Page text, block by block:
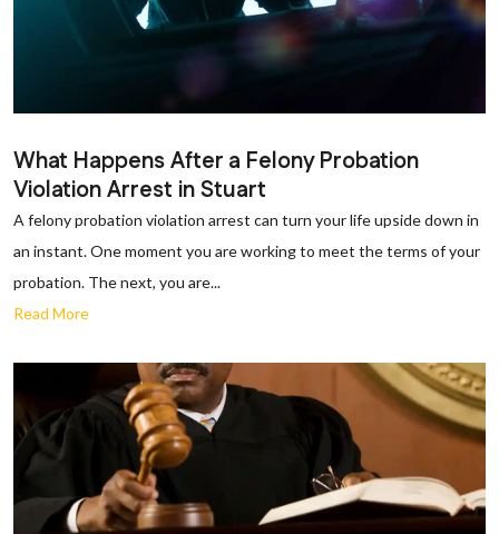
What Happens After a Felony Probation
Violation Arrest in Stuart
A felony probation violation arrest can turn your life upside down in
an instant. One moment you are working to meet the terms of your
probation. The next, you are...
Read More